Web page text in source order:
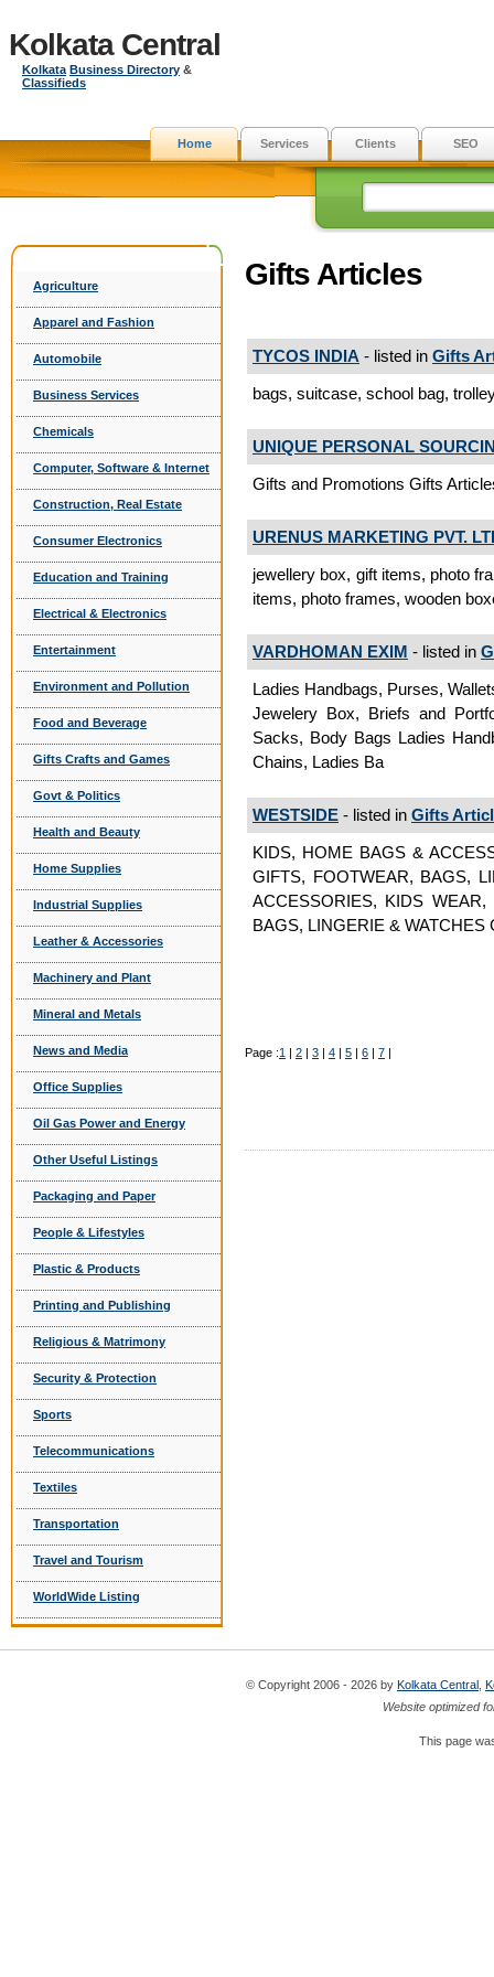
Kolkata Central
Kolkata Business Directory &
Classifieds
Home Services Clients SEO
Agriculture
Apparel and Fashion
Automobile
Business Services
Chemicals
Computer, Software & Internet
Construction, Real Estate
Consumer Electronics
Education and Training
Electrical & Electronics
Entertainment
Environment and Pollution
Food and Beverage
Gifts Crafts and Games
Govt & Politics
Health and Beauty
Home Supplies
Industrial Supplies
Leather & Accessories
Machinery and Plant
Mineral and Metals
News and Media
Office Supplies
Oil Gas Power and Energy
Other Useful Listings
Packaging and Paper
People & Lifestyles
Plastic & Products
Printing and Publishing
Religious & Matrimony
Security & Protection
Sports
Telecommunications
Textiles
Transportation
Travel and Tourism
WorldWide Listing
Gifts Articles
TYCOS INDIA - listed in Gifts
bags, suitcase, school bag,
UNIQUE PERSONAL
Gifts and Promotions Gifts
URENUS MARKETING PVT.
jewellery box, gift items, photo
items, photo frames, wooden
VARDHOMAN EXIM - listed in
Ladies Handbags, Purses,
Jewelery Box, Briefs and
Sacks, Body Bags Ladies
Chains, Ladies Ba
WESTSIDE - listed in Gifts
KIDS, HOME BAGS &
GIFTS, FOOTWEAR, BAGS,
ACCESSORIES, KIDS
BAGS, LINGERIE & WATCHES
Page :1 | 2 | 3 | 4 | 5 | 6 | 7 |
© Copyright 2006 - 2026 by Kolkata Central
Website optimized
This page